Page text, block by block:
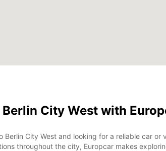
City West with
Berlin City West and looking for a reliable car
throughout the city, Europcar makes